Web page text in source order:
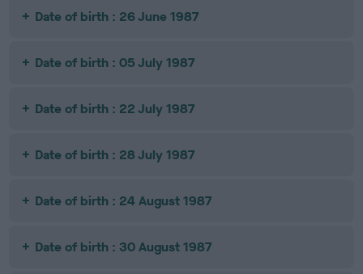
Date of birth : 26 June 1987
Date of birth : 05 July 1987
Date of birth : 22 July 1987
Date of birth : 28 July 1987
Date of birth : 24 August 1987
Date of birth : 30 August 1987